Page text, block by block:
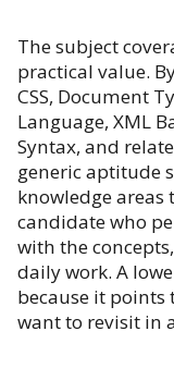
The subject
practical value.
CSS, Document
Language, XML
Syntax, and
generic aptitude
knowledge areas
candidate who
with the
daily work. A
because it
want to revisit in